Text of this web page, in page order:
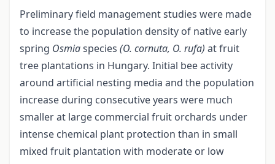
Preliminary field management studies were made
to increase the population density of native early
spring Osmiaspecies (O. cornuta, O. rufa) at fruit
tree plantations in Hungary. Initial bee activity
around artificial nesting media and the population
increase during consecutive years were much
smaller at large commercial fruit orchards under
intense chemical plant protection than in small
mixed fruit plantation with moderate or low